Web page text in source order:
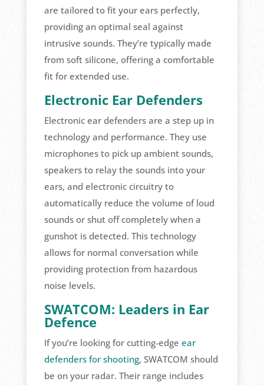
are tailored to fit your ears perfectly,
providing an optimal seal against
intrusive sounds. They’re typically made
from soft silicone, offering a comfortable
fit for extended use.
Electronic Ear Defenders
Electronic ear defenders are a step up in
technology and performance. They use
microphones to pick up ambient sounds,
speakers to relay the sounds into your
ears, and electronic circuitry to
automatically reduce the volume of loud
sounds or shut off completely when a
gunshot is detected. This technology
allows for normal conversation while
providing protection from hazardous
noise levels.
SWATCOM: Leaders in Ear
Defence
If you’re looking for cutting-edge ear
defenders for shooting, SWATCOM should
be on your radar. Their range includes